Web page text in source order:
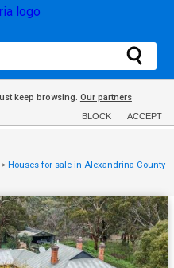
keep browsing. Our partners
BLOCK ACCEPT
> Houses for sale in Alexandrina County